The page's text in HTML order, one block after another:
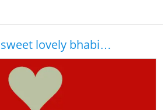
lovely bhabi…